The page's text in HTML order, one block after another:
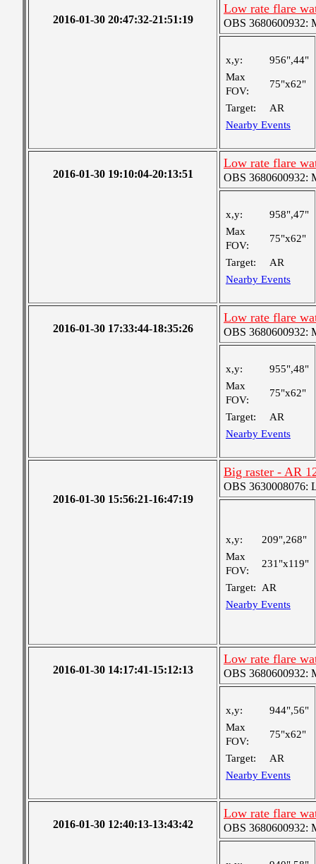
2016-01-30 20:47:32-21:51:19
Low rate flare
OBS 3680600932:
x,y:
956",44"
Max
FOV:
75"x62"
Target:
AR
Nearby Events
2016-01-30 19:10:04-20:13:51
Low rate flare
OBS 3680600932:
x,y:
958",47"
Max
FOV:
75"x62"
Target:
AR
Nearby Events
2016-01-30 17:33:44-18:35:26
Low rate flare
OBS 3680600932:
x,y:
955",48"
Max
FOV:
75"x62"
Target:
AR
Nearby Events
2016-01-30 15:56:21-16:47:19
Big raster - AR
OBS 3630008076:
x,y:
209",268"
Max
FOV:
231"x119"
Target:
AR
Nearby Events
2016-01-30 14:17:41-15:12:13
Low rate flare
OBS 3680600932:
x,y:
944",56"
Max
FOV:
75"x62"
Target:
AR
Nearby Events
2016-01-30 12:40:13-13:43:42
Low rate flare
OBS 3680600932: